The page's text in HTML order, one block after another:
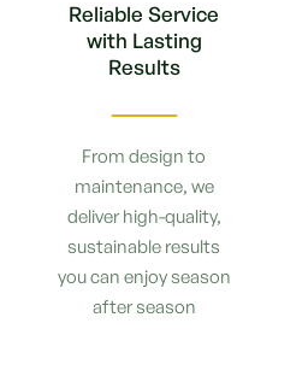
Reliable Service
with Lasting
Results
From design to
maintenance, we
deliver high-quality,
sustainable results
you can enjoy season
after season